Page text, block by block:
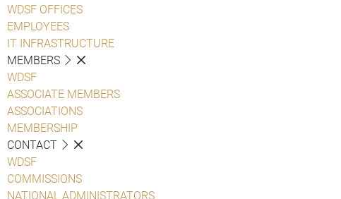
WDSF OFFICES
EMPLOYEES
IT INFRASTRUCTURE
MEMBERS
WDSF
ASSOCIATE MEMBERS
ASSOCIATIONS
MEMBERSHIP
CONTACT
WDSF
COMMISSIONS
NATIONAL ADMINISTRATORS